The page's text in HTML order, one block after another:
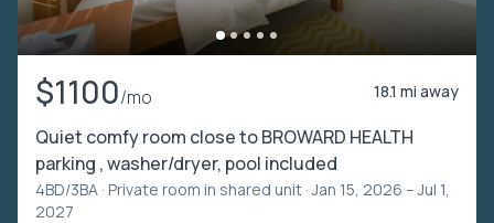
$1100/mo 18.1 mi away
Quiet comfy room close to BROWARD HEALTH
parking , washer/dryer, pool included
4BD/3BA · Private room in shared unit · Jan 15, 2026 – Jul 1,
2027